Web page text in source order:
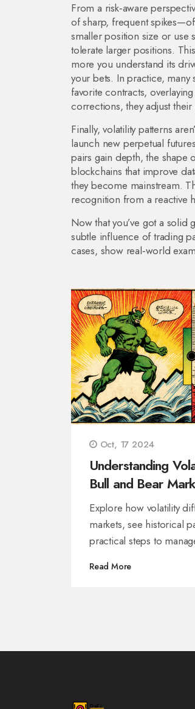
From a risk‑aware
of sharp, frequent
smaller position size or use
tolerate larger positions.
more you understand its
your bets. In practice, many
favorite contracts,
corrections, they adjust
Finally, volatility patterns
launch new perpetual
pairs gain depth, the shape
blockchains that improve
they become mainstream.
recognition from a reactive
Now that you’ve got a
subtle influence of trading
cases, show real‑world
Oct, 17 2024
Understanding
Bull and Bear
Explore how volatility
markets, see historical
practical steps to
Read More